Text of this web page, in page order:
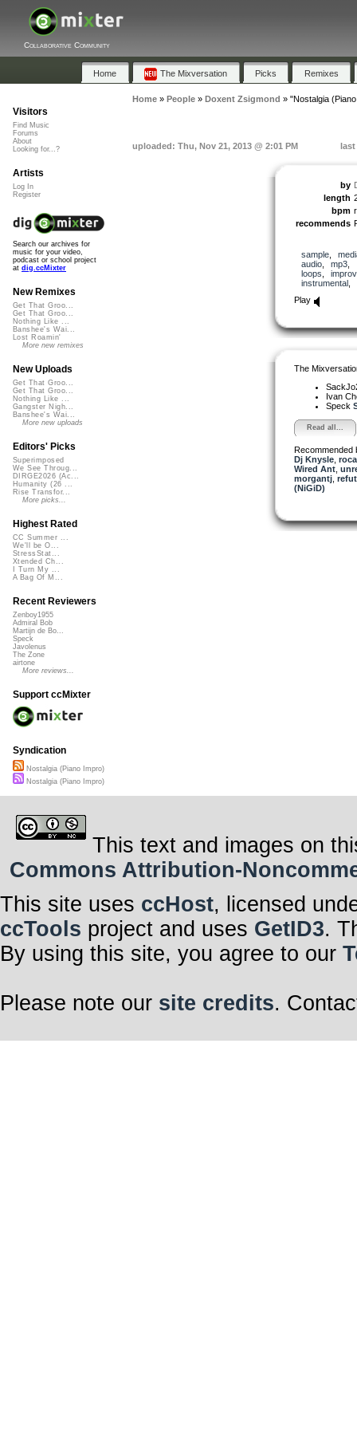
Collaborative Community
Home The Mixversation Picks Remixes
Home» People» Doxent Zsigmond » "Nostalgia
uploaded: Thu, Nov 21, 2013 @ 2:01 PM last
by
length
bpm
recommends
sample,
audio, mp3
loops
instrumental,
Play
The
Ivan
Speck
Read all...
Recommended
Dj Knysle,
Wired Ant,
morgantj,
(NiGiD)
Visitors
Find Music
Forums
About
Looking for...?
Artists
Log In
Register
Search our archives for
music for your video,
podcast or school project
at dig.ccMixter
New Remixes
Get That Groo...
Get That Groo...
Nothing Like ...
Banshee's Wai...
Lost Roamin'
More new remixes
New Uploads
Get That Groo...
Get That Groo...
Nothing Like ...
Gangster Nigh...
Banshee's Wai...
More new uploads
Editors' Picks
Superimposed
We See Throug...
DIRGE2026 (Ac...
Humanity (26 ...
Rise Transfor...
More picks...
Highest Rated
CC Summer ...
We'll be O...
StressStat...
Xtended Ch...
I Turn My ...
A Bag Of M...
Recent Reviewers
Zenboy1955
Admiral Bob
Martijn de Bo...
Speck
Javolenus
The Zone
airtone
More reviews...
Support ccMixter
Syndication
Nostalgia (Piano Impro)
Nostalgia (Piano Impro)
This text and images on
Commons Attribution-
This site uses ccHost, licensed
ccTools project and uses GetID3.
By using this site, you agree to our
Please note our site credits.